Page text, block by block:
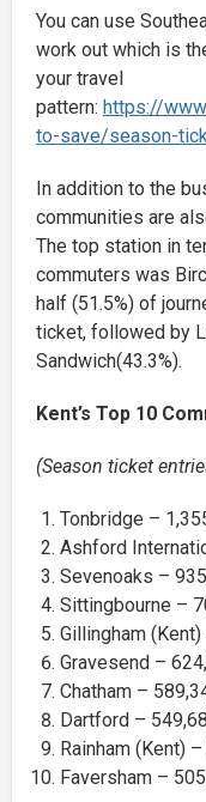
You can use
work out which is
your travel
pattern: https://
to-save/season-
In addition to the
communities are
The top station in
commuters was
half (51.5%) of
ticket, followed by
Sandwich(43.3%).
Kent’s Top 10
(Season ticket
Tonbridge –
Ashford
Sevenoaks –
Sittingbourne –
Gillingham
Gravesend –
Chatham –
Dartford –
Rainham (Kent)
Faversham –